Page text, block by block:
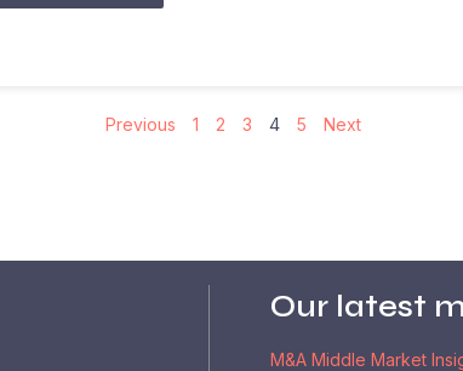
Previous 1 2 3 4 5 Next
Our latest
M&A Middle Market